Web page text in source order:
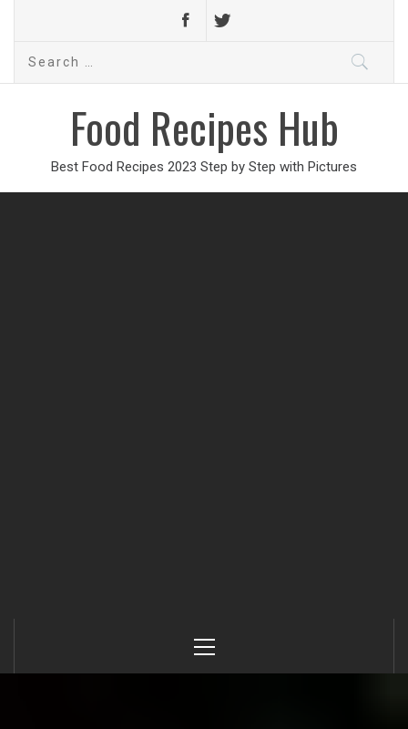
Search
Food Recipes Hub
Best Food Recipes 2023 Step by Step with Pictures
Menu